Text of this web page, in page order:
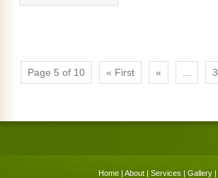
Page 5 of 10 « First « 3
Home | About | Services | Gallery |